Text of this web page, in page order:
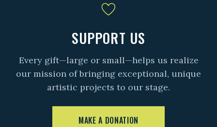
SUPPORT US
Every gift—large or small—helps us realize
our mission of bringing exceptional, unique
artistic projects to our stage.
MAKE A DONATION